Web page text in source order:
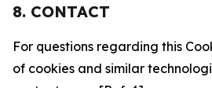
8. CONTACT
For questions regarding this
of cookies and similar